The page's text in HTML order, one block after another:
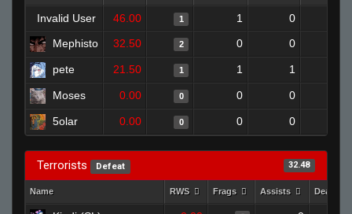
Invalid User 46.00 1 1 0
Mephisto 32.50 2 0 0
pete 21.50 1 1 1
Moses 0.00 0 0 0
5olar 0.00 0 0 0
Terrorists Defeat 32.48
Name RWS Frags Assists Deaths